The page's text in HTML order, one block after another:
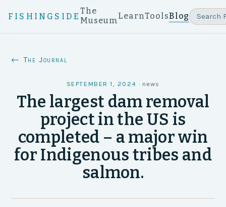
FISHINGSIDE
The
MuseumLearnToolsBlog
← The Journal
SEPTEMBER 1, 2024 · news
The largest dam removal
project in the US is
completed – a major win
for Indigenous tribes and
salmon.